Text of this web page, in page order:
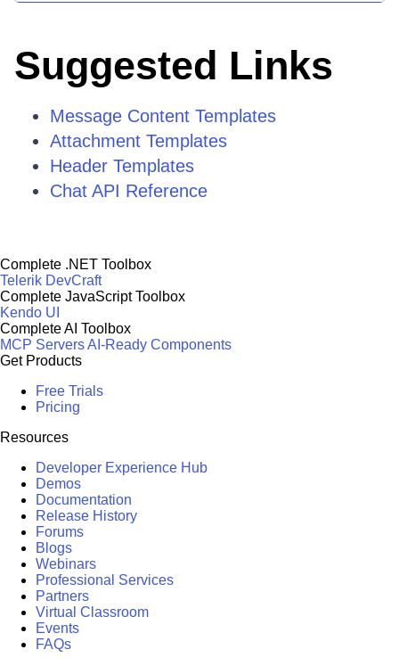
Suggested Links
Message Content Templates
Attachment Templates
Header Templates
Chat API Reference
Complete .NET Toolbox
Telerik DevCraft
Complete JavaScript Toolbox
Kendo UI
Complete AI Toolbox
MCP ServersAI-Ready Components
Get Products
Free Trials
Pricing
Resources
Developer Experience Hub
Demos
Documentation
Release History
Forums
Blogs
Webinars
Professional Services
Partners
Virtual Classroom
Events
FAQs